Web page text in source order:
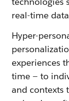
real-time
Hyper-
experiences
time — to
and contexts